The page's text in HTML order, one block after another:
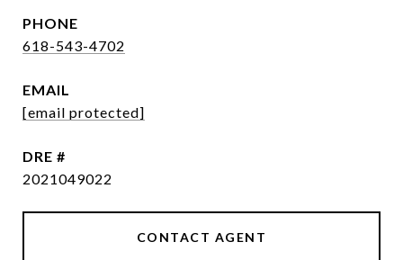
PHONE
618-543-4702
EMAIL
[email protected]
DRE #
2021049022
CONTACT AGENT